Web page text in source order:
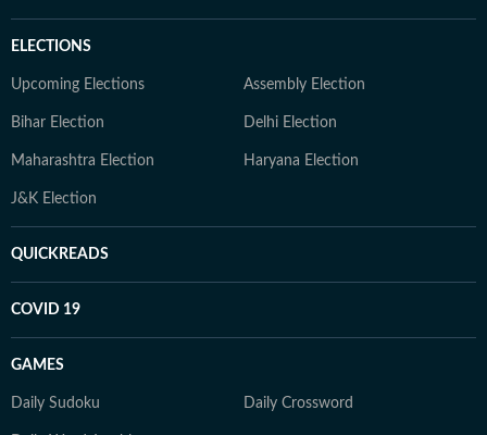
ELECTIONS
Upcoming Elections Assembly Election
Bihar Election Delhi Election
Maharashtra Election Haryana Election
J&K Election
QUICKREADS
COVID 19
GAMES
Daily Sudoku Daily Crossword